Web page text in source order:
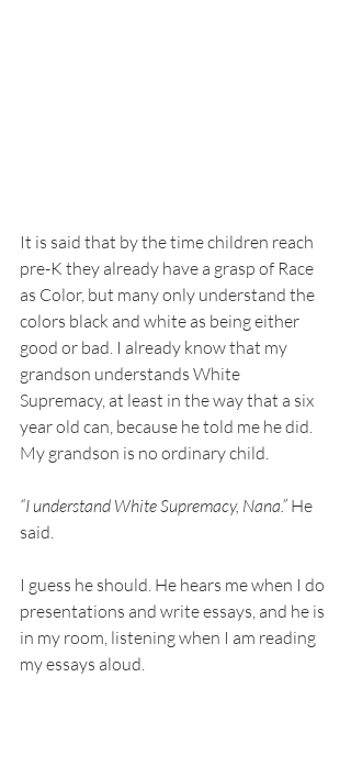
It is said that by the time children reach
pre-K they already have a grasp of Race
as Color, but many only understand the
colors black and white as being either
good or bad. I already know that my
grandson understands White
Supremacy, at least in the way that a six
year old can, because he told me he did.
My grandson is no ordinary child.
“I understand White Supremacy, Nana.” He
said.
I guess he should. He hears me when I do
presentations and write essays, and he is
in my room, listening when I am reading
my essays aloud.